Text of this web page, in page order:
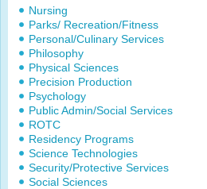
Nursing
Parks/ Recreation/Fitness
Personal/Culinary Services
Philosophy
Physical Sciences
Precision Production
Psychology
Public Admin/Social Services
ROTC
Residency Programs
Science Technologies
Security/Protective Services
Social Sciences